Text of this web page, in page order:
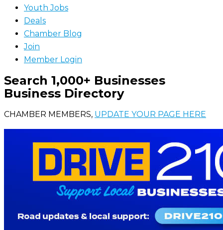
Youth Jobs
Deals
Chamber Blog
Join
Member Login
Search 1,000+ Businesses
Business Directory
CHAMBER MEMBERS, UPDATE YOUR PAGE HERE